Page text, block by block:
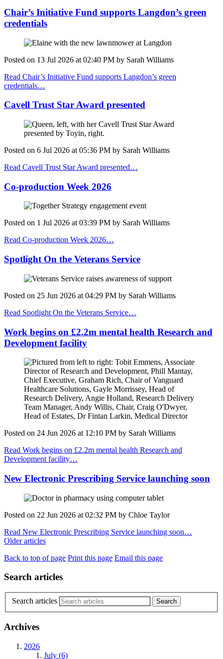
Chair’s Initiative Fund supports Langdon’s green
credentials
Posted on 13 Jul 2026 at 02:40 PM by Sarah Williams
Read Chair’s Initiative Fund supports Langdon’s green
credentials…
Cavell Trust Star Award presented
Posted on 6 Jul 2026 at 05:36 PM by Sarah Williams
Read Cavell Trust Star Award presented…
Co-production Week 2026
Posted on 1 Jul 2026 at03:39 PM by Sarah Williams
Read Co-production Week 2026…
Spotlight On the Veterans Service
Posted on 25 Jun 2026 at 04:29 PM by Sarah Williams
Read Spotlight On the Veterans Service…
Work begins on £2.2m mental health Research and
Development facility
Posted on 24 Jun 2026 at 12:10 PM by Sarah Williams
Read Work begins on £2.2m mental health Research and
Development facility…
New Electronic Prescribing Service launching soon
Posted on 22 Jun 2026 at 02:32 PM by Chloe Taylor
Read New Electronic Prescribing Service launching soon…
Older articles
Back to top of page Print this page Email this page
Search articles
Search articles
Archives
2026
July (6)